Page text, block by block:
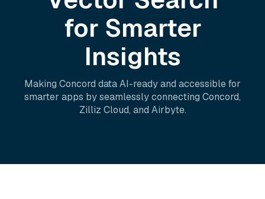
for Smarter
Insights
Making Concord data AI-ready and accessible for
smarter apps by seamlessly connecting Concord,
Zilliz Cloud, and Airbyte.